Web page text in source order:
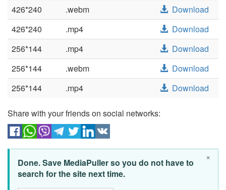
426*240
.webm
Download
426*240
.mp4
Download
256*144
.mp4
Download
256*144
.webm
Download
256*144
.mp4 Download
Share with your friends on social networks:
×
Done. Save MediaPuller so you do not have to
search for the site next time.